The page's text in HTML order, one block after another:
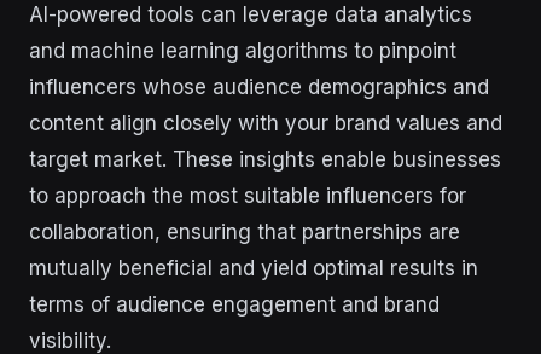
AI-powered tools can leverage data analytics
and machine learning algorithms to pinpoint
influencers whose audience demographics and
content align closely with your brand values and
target market. These insights enable businesses
to approach the most suitable influencers for
collaboration, ensuring that partnerships are
mutually beneficial and yield optimal results in
terms of audience engagement and brand
visibility.